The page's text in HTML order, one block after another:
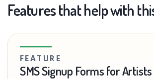
Features that help with
FEATURE
SMS Signup Forms for Artists